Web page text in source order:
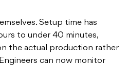
Setup time has
to under 40 minutes,
the actual production rather
can now monitor